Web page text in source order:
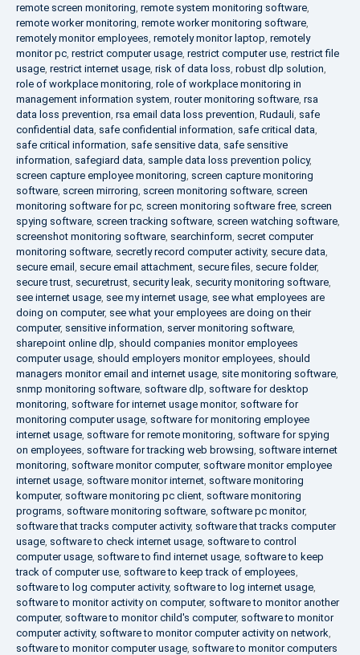
remote screen monitoring, remote system monitoring software,
remote worker monitoring, remote worker monitoring software,
remotely monitor employees, remotely monitor laptop, remotely
monitor pc, restrict computer usage, restrict computer use, restrict file
usage, restrict internet usage, risk of data loss, robust dlp solution,
role of workplace monitoring, role of workplace monitoring in
management information system, router monitoring software, rsa
data loss prevention, rsa email data loss prevention, Rudauli, safe
confidential data, safe confidential information, safe critical data,
safe critical information, safe sensitive data, safe sensitive
information, safegiard data, sample data loss prevention policy,
screen capture employee monitoring, screen capture monitoring
software, screen mirroring, screen monitoring software, screen
monitoring software for pc, screen monitoring software free, screen
spying software, screen tracking software, screen watching software,
screenshot monitoring software, searchinform, secret computer
monitoring software, secretly record computer activity, secure data,
secure email , secure email attachment, secure files, secure folder,
secure trust, securetrust, security leak, security monitoring software,
see internet usage, see my internet usage, see what employees are
doing on computer, see what your employees are doing on their
computer, sensitive information, server monitoring software,
sharepoint online dlp, should companies monitor employees
computer usage, should employers monitor employees, should
managers monitor email and internet usage, site monitoring software,
snmp monitoring software, software dlp, software for desktop
monitoring, software for internet usage monitor, software for
monitoring computer usage, software for monitoring employee
internet usage, software for remote monitoring, software for spying
on employees, software for tracking web browsing, software internet
monitoring, software monitor computer, software monitor employee
internet usage, software monitor internet, software monitoring
komputer, software monitoring pc client, software monitoring
programs, software monitoring software, software pc monitor,
software that tracks computer activity, software that tracks computer
usage, software to check internet usage, software to control
computer usage, software to find internet usage, software to keep
track of computer use, software to keep track of employees,
software to log computer activity, software to log internet usage,
software to monitor activity on computer, software to monitor another
computer, software to monitor child's computer, software to monitor
computer activity, software to monitor computer activity on network,
software to monitor computer usage, software to monitor computers